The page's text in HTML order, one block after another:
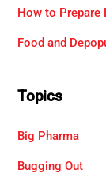
How to Prepare
Food and
Topics
Big Pharma
Bugging Out